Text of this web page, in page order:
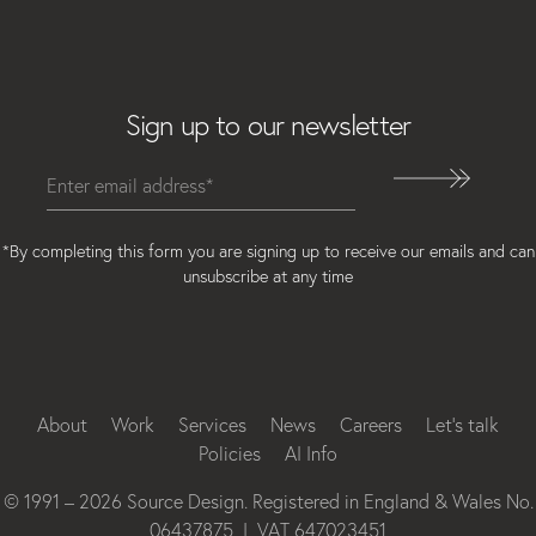
Sign up to our newsletter
*By completing this form you are signing up to receive our emails and can
unsubscribe at any time
About Work Services News Careers
Let’s talk
Policies
AI Info
© 1991 – 2026 Source Design. Registered in England & Wales No.
06437875 | VAT 647023451